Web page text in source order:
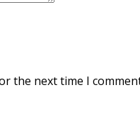
the next time I